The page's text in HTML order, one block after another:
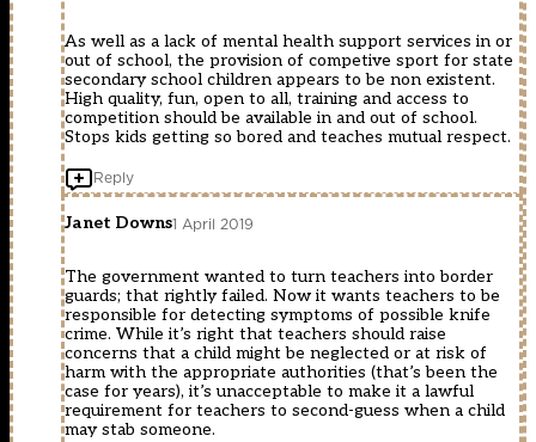
As well as a lack of mental health support services in or
out of school, the provision of competive sport for state
secondary school children appears to be non existent.
High quality, fun, open to all, training and access to
competition should be available in and out of school.
Stops kids getting so bored and teaches mutual respect.
Reply
Janet Downs1 April 2019
The government wanted to turn teachers into border
guards; that rightly failed. Now it wants teachers to be
responsible for detecting symptoms of possible knife
crime. While it’s right that teachers should raise
concerns that a child might be neglected or at risk of
harm with the appropriate authorities (that’s been the
case for years), it’s unacceptable to make it a lawful
requirement for teachers to second-guess when a child
may stab someone.